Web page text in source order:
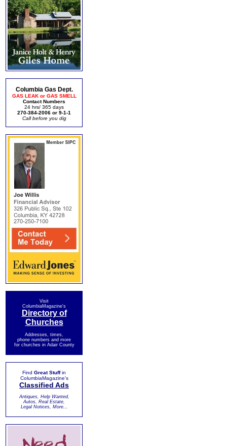
Columbia Gas Dept.
GAS LEAK or GAS SMELL
Contact Numbers
24 hrs/ 365 days
270-384-2006 or 9-1-1
Call before you dig
Visit
ColumbiaMagazine's
Directory of
Churches
Addresses, times,
phone numbers and more
for churches in Adair County
Find Great Stuffin
ColumbiaMagazine's
Classified Ads
Antiques, Help Wanted,
Autos, Real Estate,
Legal Notices, More...